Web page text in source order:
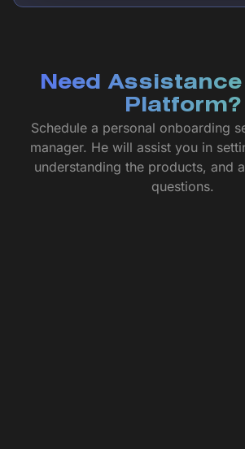
Need
Platform?
Schedule a personal onboarding
manager. He will assist you in
understanding the products, and
questions.